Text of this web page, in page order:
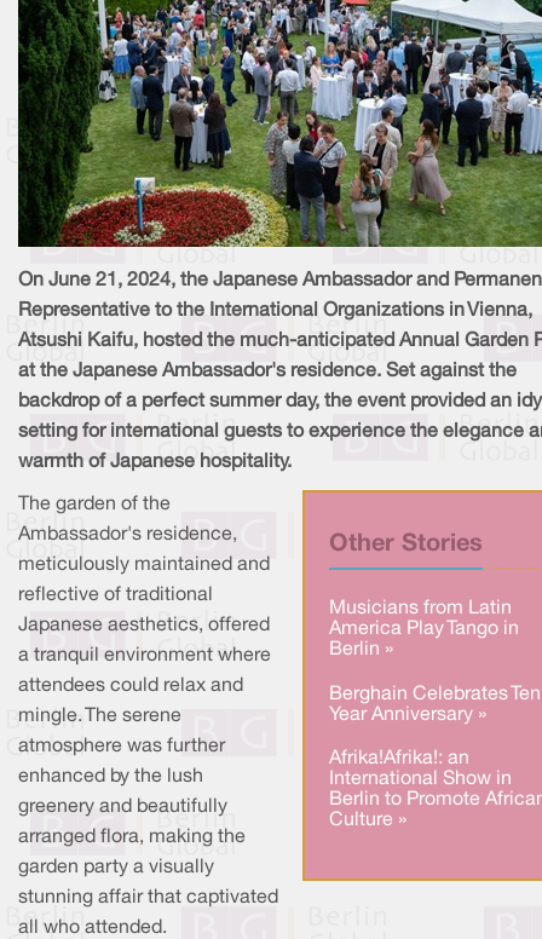
On June 21, 2024, the Japanese Ambassador and
Representative to the International Organizations in Vienna,
Atsushi Kaifu, hosted the much-anticipated Annual Garden
at the Japanese Ambassador's residence. Set against the
backdrop of a perfect summer day, the event provided an
setting for international guests to experience the elegance
warmth of Japanese hospitality.
Other Stories
Musicians from Latin
America Play Tango in
Berlin »
Berghain Celebrates Ten
Year Anniversary »
Afrika!Afrika!: an
International Show in
Berlin to Promote
Culture »
The garden of the
Ambassador's residence,
meticulously maintained and
reflective of traditional
Japanese aesthetics, offered
a tranquil environment where
attendees could relax and
mingle. The serene
atmosphere was further
enhanced by the lush
greenery and beautifully
arranged flora, making the
garden party a visually
stunning affair that captivated
all who attended.